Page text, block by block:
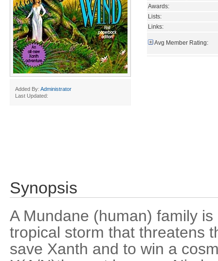
Added By: Administrator
Last Updated:
Awards:
Lists:
Links:
Avg Member Rating:
Synopsis
A Mundane (human) family
tropical storm that threatens
save Xanth and to win a